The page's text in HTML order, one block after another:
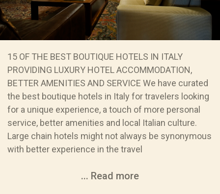
15 OF THE BEST BOUTIQUE HOTELS IN ITALY
PROVIDING LUXURY HOTEL ACCOMMODATION,
BETTER AMENITIES AND SERVICE We have curated
the best boutique hotels in Italy for travelers looking
for a unique experience, a touch of more personal
service, better amenities and local Italian culture.
Large chain hotels might not always be synonymous
with better experience in the travel
... Read more